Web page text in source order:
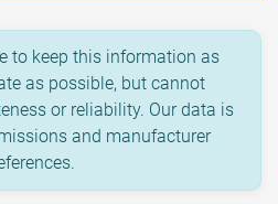
to keep this information as
as possible, but cannot
or reliability. Our data is
and manufacturer